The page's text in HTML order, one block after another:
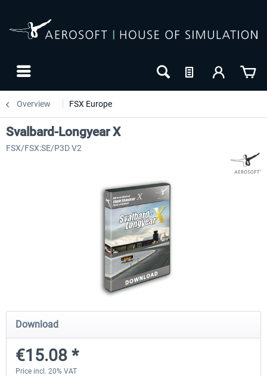
Overview FSX Europe
Mega Airport Frankfurt V2.0
€30.20 *
Mega Airport Berlin
Svalbard-Longyear X
FSX/FSX:SE/P3D V2
Download
€15.08 *
Price incl. 20% VAT